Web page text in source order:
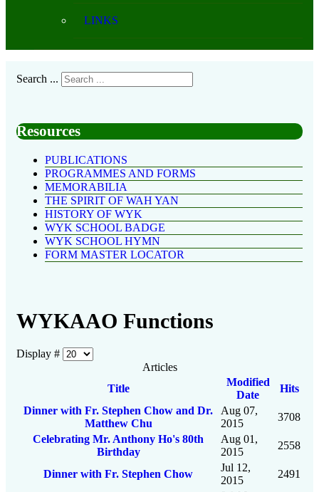
LINKS
Search ...
Resources
PUBLICATIONS
PROGRAMMES AND FORMS
MEMORABILIA
THE SPIRIT OF WAH YAN
HISTORY OF WYK
WYK SCHOOL BADGE
WYK SCHOOL HYMN
FORM MASTER LOCATOR
WYKAAO Functions
Display #
Articles
Title
Modified
Date
Hits
Dinner with Fr. Stephen Chow and Dr.
Matthew Chu
Aug 07,
2015
3708
Celebrating Mr. Anthony Ho's 80th
Birthday
Aug 01,
2015
2558
Dinner with Fr. Stephen Chow
Jul 12,
2015
2491